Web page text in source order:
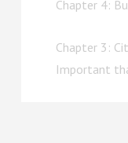
Chapter 4:
Chapter 3:
Important